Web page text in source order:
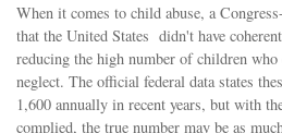
When it comes to child abuse, a
that the United States didn't have
reducing the high number of children who
neglect. The official federal data states
1,600 annually in recent years, but with
complied, the true number may be as